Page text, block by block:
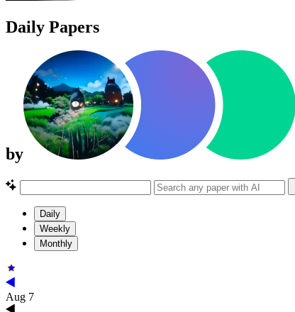
Daily Papers
by
Daily
Weekly
Monthly
Aug 7